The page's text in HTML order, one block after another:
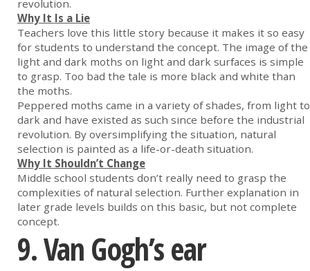
revolution.
Why It Is a Lie
Teachers love this little story because it makes it so easy
for students to understand the concept. The image of the
light and dark moths on light and dark surfaces is simple
to grasp. Too bad the tale is more black and white than
the moths.
Peppered moths came in a variety of shades, from light to
dark and have existed as such since before the industrial
revolution. By oversimplifying the situation, natural
selection is painted as a life-or-death situation.
Why It Shouldn’t Change
Middle school students don’t really need to grasp the
complexities of natural selection. Further explanation in
later grade levels builds on this basic, but not complete
concept.
9. Van Gogh’s ear